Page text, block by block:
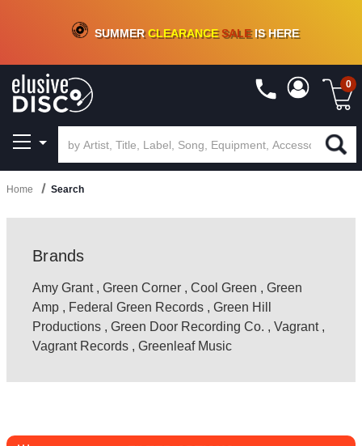
CRATE OF DEALS!100+NEW TITLES ADDED10%- 90 % OFFON VINYL & DIGITAL
SUMMERCLEARANCESALEIS HERE
0
Home Search
Brands
Amy Grant, Green Corner , Cool Green , Green
Amp , Federal Green Records , Green Hill
Productions , Green Door Recording Co. , Vagrant,
Vagrant Records , Greenleaf Music